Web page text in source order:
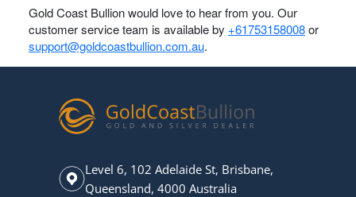
Gold Coast Bullion would love to hear from you. Our
customer service team is available by +61753158008or
support@goldcoastbullion.com.au.
Level 6, 102 Adelaide St, Brisbane,
Queensland, 4000 Australia